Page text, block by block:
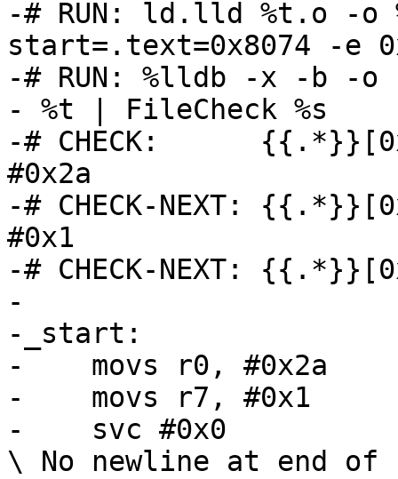
-# RUN: ld.lld %t.o -o
start=.text=0x8074 -e
-# RUN: %lldb -x -b -
- %t | FileCheck %s
-# CHECK:
#0x2a
-# CHECK-NEXT:
#0x1
-# CHECK-NEXT:
-
-_start:
-    movs r0, #0x2a
-    movs r7, #0x1
-    svc #0x0
\ No newline at end